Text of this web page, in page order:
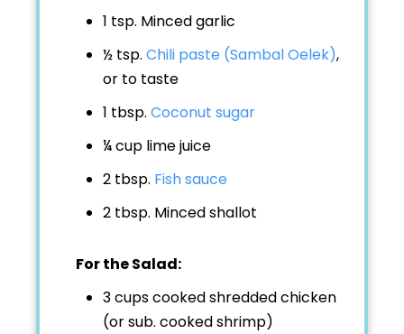
1 tsp. Minced garlic
½ tsp. Chili paste (Sambal Oelek),
or to taste
1 tbsp. Coconut sugar
¼ cup lime juice
2 tbsp. Fish sauce
2 tbsp. Minced shallot
For the Salad:
3 cupscooked shredded chicken
(or sub. cooked shrimp)